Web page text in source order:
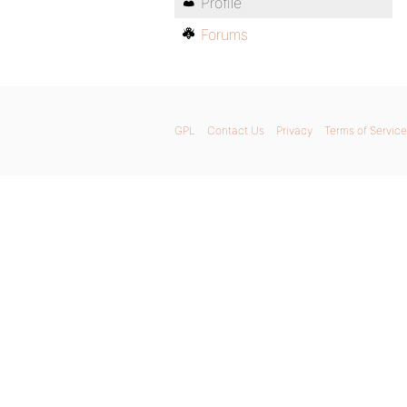
Forums
GPL Contact Us Privacy Terms of Service